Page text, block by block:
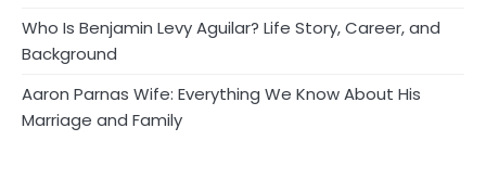
Who Is Benjamin Levy Aguilar? Life Story, Career, and
Background
Aaron Parnas Wife: Everything We Know About His
Marriage and Family